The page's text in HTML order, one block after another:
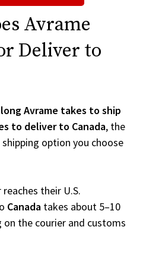
Avrame
Deliver to
Avrame takes to ship
to deliver to Canada, the
option you choose
their U.S.
Canada takes about 5–10
on the courier and customs